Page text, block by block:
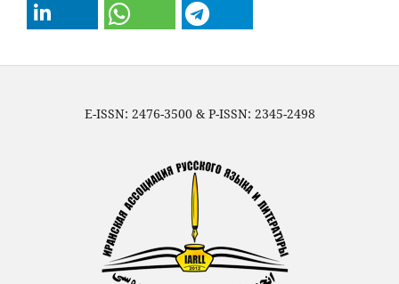
E-ISSN: 2476-3500 & P-ISSN: 2345-2498